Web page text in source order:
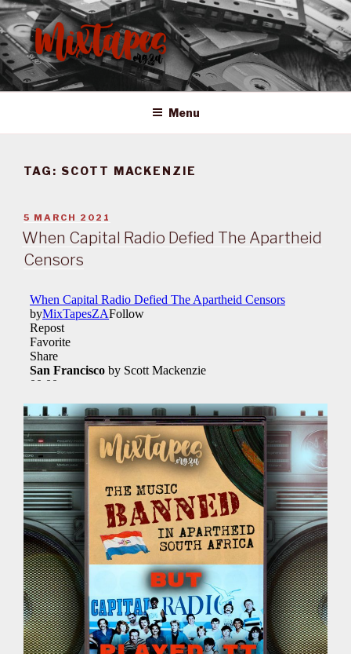
Skip
to
content
MIXTAPES ZA
Preserving South African Musical History
Menu
TAG: SCOTT MACKENZIE
POSTED
ON
5 MARCH 2021
When Capital Radio Defied The Apartheid
Censors